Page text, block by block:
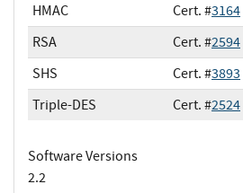
HMAC
Cert. #3164
RSA
Cert. #2594
SHS
Cert. #3893
Triple-DES
Cert. #2524
Software Versions
2.2